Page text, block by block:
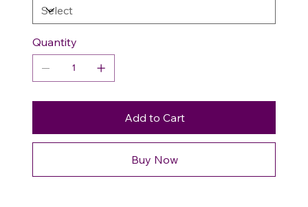
Quantity
Add to Cart
Buy Now